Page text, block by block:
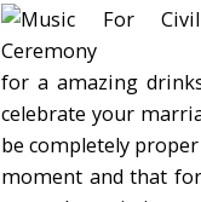
for a amazing
celebrate your
be completely
moment and that